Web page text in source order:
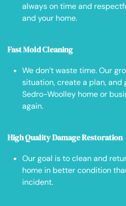
always on time and
and your home.
Fast Mold Cleaning
We don’t waste time. Our
situation, create a plan, and
Sedro-Woolley home or
again.
High Quality Damage Restoration
Our goal is to clean and
home in better condition
incident.